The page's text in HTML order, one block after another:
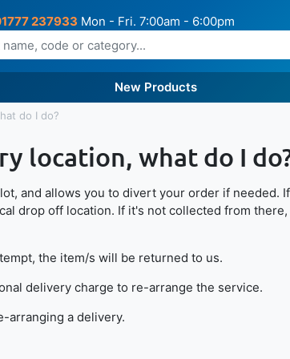
237933 Mon - Fri. 7:00am - 6:00pm
New Products
do I do?
location, what do I
and allows you to divert your order if needed.
drop off location. If it's not collected from
the item/s will be returned to us.
delivery charge to re-arrange the service.
arranging a delivery.